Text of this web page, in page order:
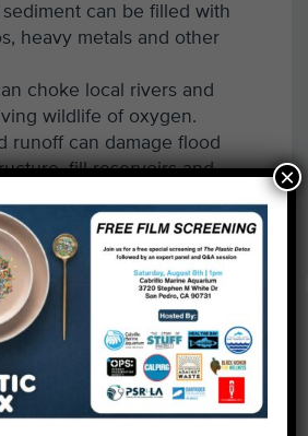
can be filled with
heavy metals and other
choke local rivers and
wildlife of oxygen.
runoff can damage flood
fill reservoirs and
After Wildfires in Los
in Los Angeles will face
as the fires have destroyed
prevents erosion by
water runoff, and left
behind. Scientists last
×